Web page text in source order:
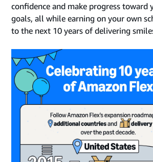
confidence and make progress toward
goals, all while earning on your own
to the next 10 years of delivering